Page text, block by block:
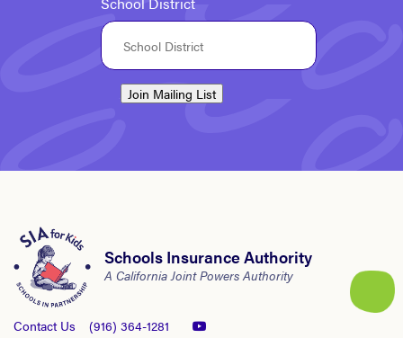
Join Mailing List
Schools Insurance Authority
A California Joint Powers Authority
Contact Us (916) 364-1281